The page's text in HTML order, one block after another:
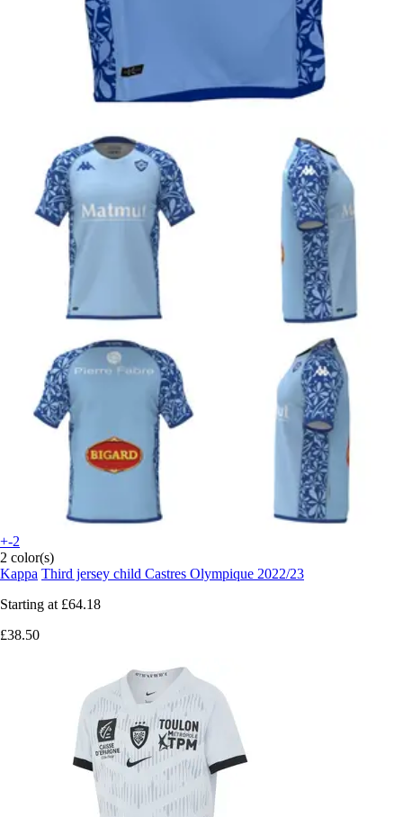
+-2
2 color(s)
Kappa Third jersey child Castres Olympique 2022/23
Starting at £64.18
£38.50